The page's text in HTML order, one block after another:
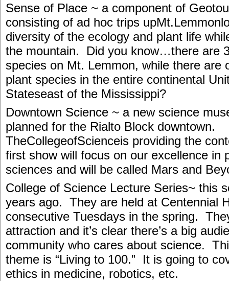
Sense of Place ~ a component of
consisting of ad hoc trips
diversity of the ecology and plant life
the mountain. Did you know…there are
species on Mt. Lemmon, while there are
plant species in the entire continental
Stateseast of the Mississippi?
Downtown Science ~ a new science
planned for the Rialto Block downtown.
TheCollegeofScienceis providing the
first show will focus on our excellence in
sciences and will be called Mars and
College of Science Lecture Series~ this
years ago. They are held at Centennial
consecutive Tuesdays in the spring.
attraction and it’s clear there’s a big
community who cares about science.
theme is “Living to 100.” It is going to
ethics in medicine, robotics, etc.